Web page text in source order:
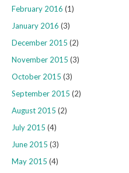
February 2016 (1)
January 2016 (3)
December 2015 (2)
November 2015 (3)
October 2015 (3)
September 2015 (2)
August 2015 (2)
July 2015 (4)
June 2015 (3)
May 2015 (4)